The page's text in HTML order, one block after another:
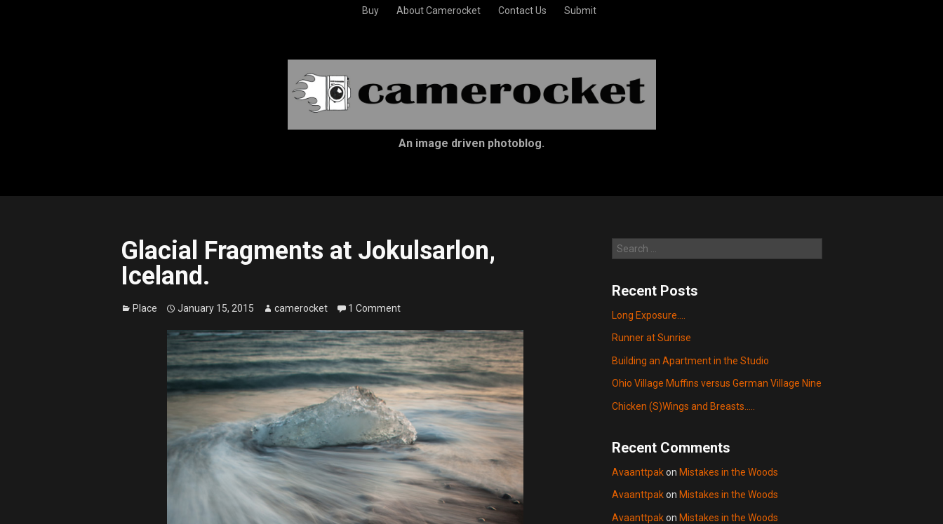
Buy About Camerocket Contact Us Submit
An image driven photoblog.
Glacial Fragments at Jokulsarlon,
Iceland.
Place January 15, 2015 camerocket 1 Comment
Search
Recent Posts
Long Exposure….
Runner at Sunrise
Building an Apartment in the Studio
Ohio Village Muffins versus German Village Nine
Chicken (S)Wings and Breasts…..
Recent Comments
Avaanttpakon Mistakes in the Woods
Avaanttpakon Mistakes in the Woods
Avaanttpakon Mistakes in the Woods